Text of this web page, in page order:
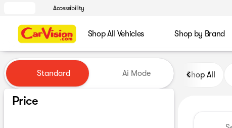
Accessibility
Shop All Vehicles Shop by Brand
Vehicles for Sale at CarVision
Standard Ai Mode
Price
Shop All